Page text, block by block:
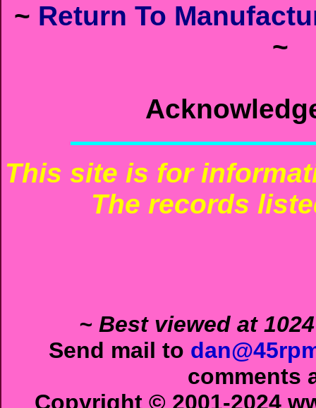
~ Return To
~
This site is for
The records
~ Best viewed at
Send mail to
comments
Copyright © 2001-2024